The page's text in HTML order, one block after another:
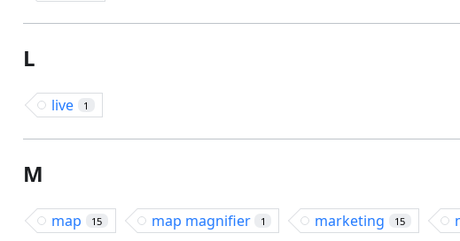
L
live 1
M
map 15 map magnifier 1 marketing 15